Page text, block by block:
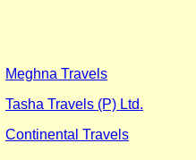
Meghna Travels
Tasha Travels (P) Ltd.
Continental Travels